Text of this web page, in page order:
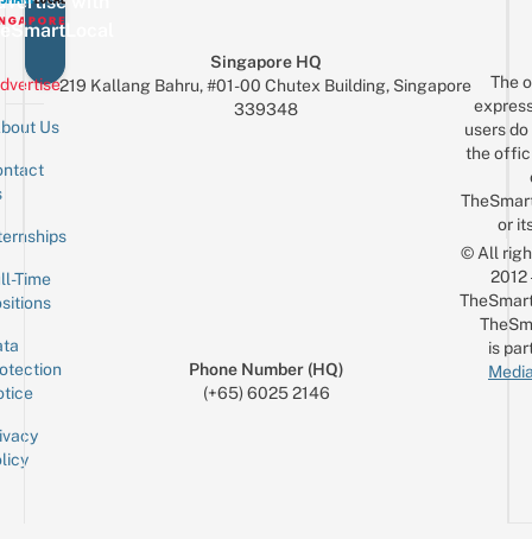
Us
Time
Singapore HQ
219 Kallang Bahru, #01-00 Chutex Building, Singapore
339348
Phone Number (HQ)
(+65) 6025 2146
The
users
the
or
© All
is